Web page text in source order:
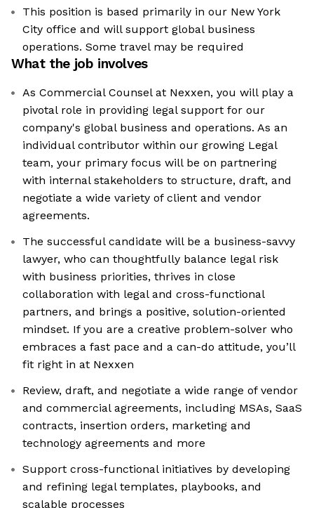
This position is based primarily in our New York
City office and will support global business
operations. Some travel may be required
What the job involves
As Commercial Counsel at Nexxen, you will play a
pivotal role in providing legal support for our
company's global business and operations. As an
individual contributor within our growing Legal
team, your primary focus will be on partnering
with internal stakeholders to structure, draft, and
negotiate a wide variety of client and vendor
agreements.
The successful candidate will be a business-savvy
lawyer, who can thoughtfully balance legal risk
with business priorities, thrives in close
collaboration with legal and cross-functional
partners, and brings a positive, solution-oriented
mindset. If you are a creative problem-solver who
embraces a fast pace and a can-do attitude, you’ll
fit right in at Nexxen
Review, draft, and negotiate a wide range of vendor
and commercial agreements, including MSAs, SaaS
contracts, insertion orders, marketing and
technology agreements and more
Support cross-functional initiatives by developing
and refining legal templates, playbooks, and
scalable processes